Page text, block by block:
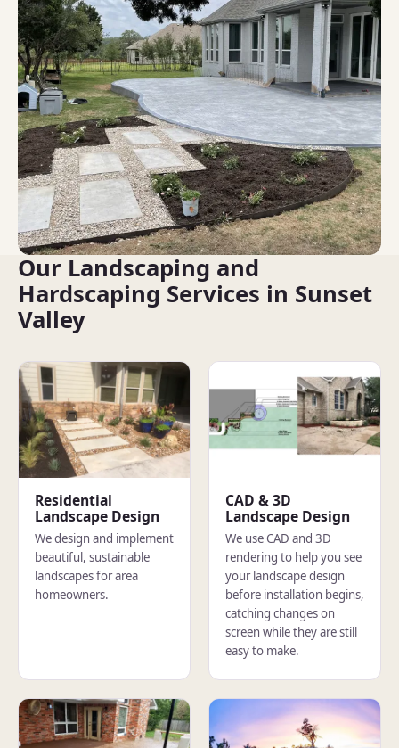
Our Landscaping and
Hardscaping Services in Sunset
Valley
Residential
Landscape Design
We design and implement
beautiful, sustainable
landscapes for area
homeowners.
CAD & 3D
Landscape Design
We use CAD and 3D
rendering to help you see
your landscape design
before installation begins,
catching changes on
screen while they are still
easy to make.